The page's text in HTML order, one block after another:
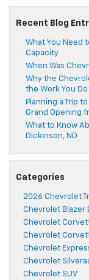
Recent Blog
What You Need
Capacity
When Was
Why the
the Work You Do
Planning a Trip
Grand Opening
What to Know
Dickinson, ND
Categories
2026 Chevrolet
Chevrolet Blazer
Chevrolet
Chevrolet
Chevrolet
Chevrolet
Chevrolet SUV